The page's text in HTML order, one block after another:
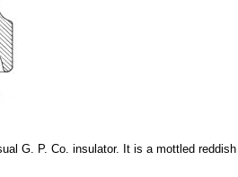
G. P. Co. insulator. It is a mottled reddish